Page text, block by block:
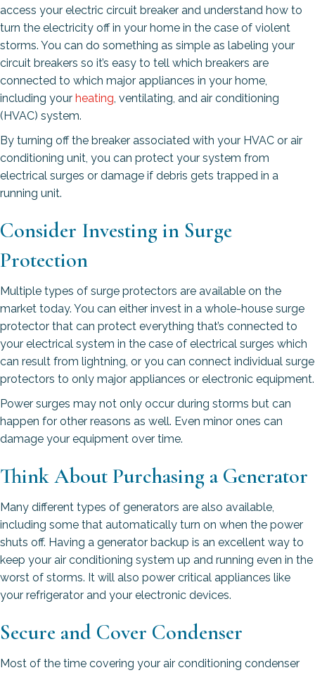
access your electric circuit breaker and understand how to
turn the electricity off in your home in the case of violent
storms. You can do something as simple as labeling your
circuit breakers so it’s easy to tell which breakers are
connected to which major appliances in your home,
including your heating , ventilating, and air conditioning
(HVAC) system.
By turning off the breaker associated with your HVAC or air
conditioning unit, you can protect your system from
electrical surges or damage if debris gets trapped in a
running unit.
Consider Investing in Surge
Protection
Multiple types of surge protectors are available on the
market today. You can either invest in a whole-house surge
protector that can protect everything that’s connected to
your electrical system in the case of electrical surges which
can result from lightning, or you can connect individual surge
protectors to only major appliances or electronic equipment.
Power surges may not only occur during storms but can
happen for other reasons as well. Even minor ones can
damage your equipment over time.
Think About Purchasing a Generator
Many different types of generators are also available,
including some that automatically turn on when the power
shuts off. Having a generator backup is an excellent way to
keep your air conditioning system up and running even in the
worst of storms. It will also power critical appliances like
your refrigerator and your electronic devices.
Secure and Cover Condenser
Most of the time covering your air conditioning condenser